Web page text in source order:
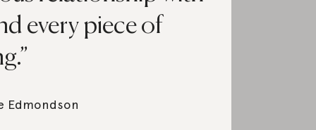
every piece of
Edmondson